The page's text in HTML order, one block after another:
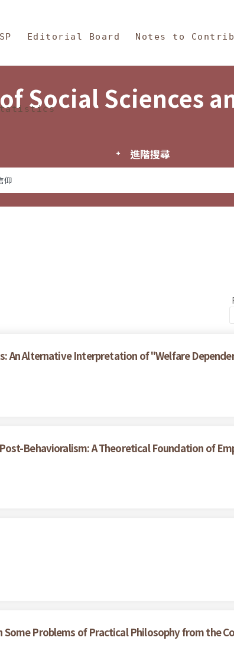
and Philosophy
Editorial Board Notes to
Social Sciences
進階搜尋
An Alternative Interpretation of "Welfare
Behavioralism: A Theoretical Foundation of
Problems of Practical Philosophy from the